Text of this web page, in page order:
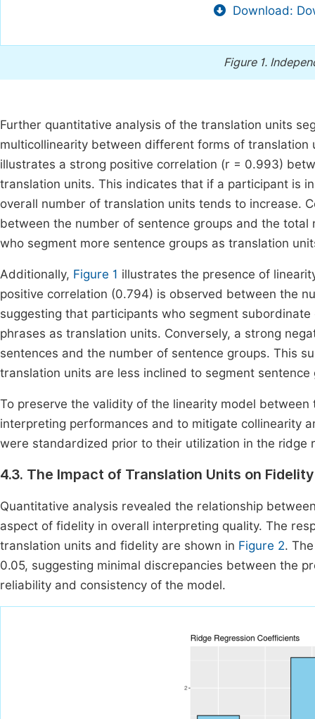
Download:
Figure 1.
Further quantitative analysis of the translation units
multicollinearity between different forms of
illustrates a strong positive correlation (r = 0.993)
translation units. This indicates that if a participant is
overall number of translation units tends to increase.
between the number of sentence groups and the
who segment more sentence groups as translation
Additionally, Figure 1 illustrates the presence of
positive correlation (0.794) is observed between the
suggesting that participants who segment
phrases as translation units. Conversely, a strong
sentences and the number of sentence groups. This
translation units are less inclined to segment
To preserve the validity of the linearity model
interpreting performances and to mitigate collinearity
were standardized prior to their utilization in the ridge
4.3. The Impact of Translation Units on Fidelity
Quantitative analysis revealed the relationship
aspect of fidelity in overall interpreting quality. The
translation units and fidelity are shown in Figure 2.
0.05, suggesting minimal discrepancies between the
reliability and consistency of the model.